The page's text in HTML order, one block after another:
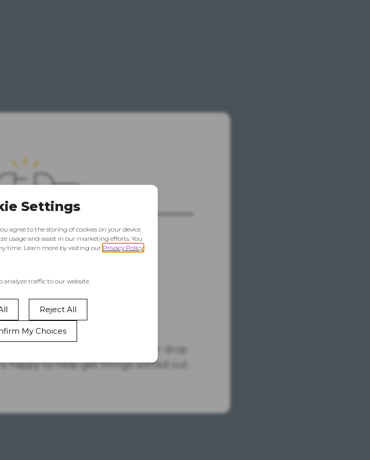
Website
look at your account status or drop
happy to help get things sorted out.